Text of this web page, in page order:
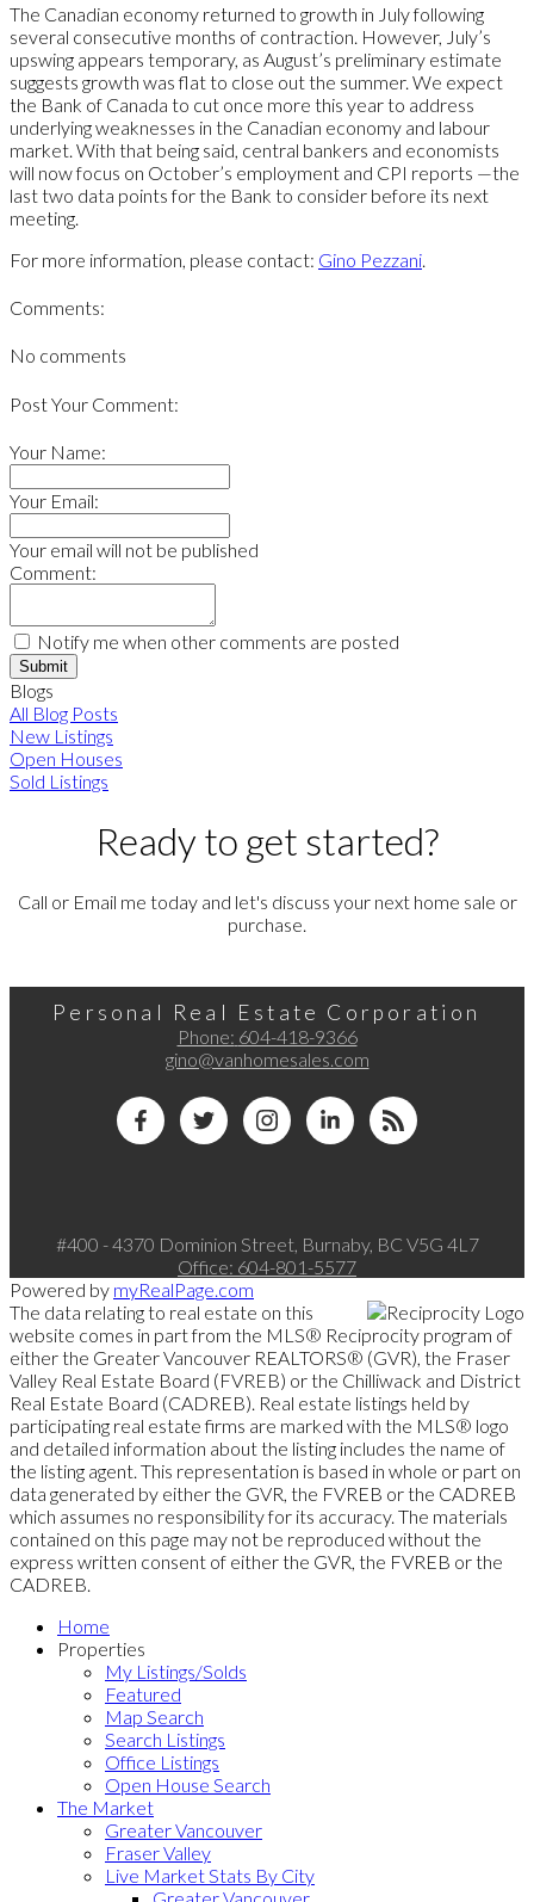
The Canadian economy returned to growth in July following
several consecutive months of contraction. However, July’s
upswing appears temporary, as August’s preliminary estimate
suggests growth was flat to close out the summer. We expect
the Bank of Canada to cut once more this year to address
underlying weaknesses in the Canadian economy and labour
market. With that being said, central bankers and economists
will now focus on October’s employment and CPI reports —the
last two data points for the Bank to consider before its next
meeting.
For more information, please contact: Gino Pezzani.
Comments:
No comments
Post Your Comment:
Your Name:
Your Email:
Your email will not be published
Comment:
Notify me when other comments are posted
Submit
Blogs
All Blog Posts
New Listings
Open Houses
Sold Listings
Ready to get started?
Call or Email me today and let's discuss your next home sale or
purchase.
Personal Real Estate Corporation
Phone: 604-418-9366
gino@vanhomesales.com
#400 - 4370 Dominion Street, Burnaby, BC V5G 4L7
Office: 604-801-5577
Powered by myRealPage.com
The data relating to real estate on this
website comes in part from the MLS® Reciprocity program of
either the Greater Vancouver REALTORS® (GVR), the Fraser
Valley Real Estate Board (FVREB) or the Chilliwack and District
Real Estate Board (CADREB). Real estate listings held by
participating real estate firms are marked with the MLS® logo
and detailed information about the listing includes the name of
the listing agent. This representation is based in whole or part on
data generated by either the GVR, the FVREB or the CADREB
which assumes no responsibility for its accuracy. The materials
contained on this page may not be reproduced without the
express written consent of either the GVR, the FVREB or the
CADREB.
Home
Properties
My Listings/Solds
Featured
Map Search
Search Listings
Office Listings
Open House Search
The Market
Greater Vancouver
Fraser Valley
Live Market Stats By City
Greater Vancouver